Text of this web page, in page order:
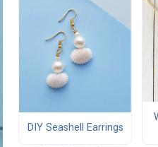
DIY Seashell Earrings